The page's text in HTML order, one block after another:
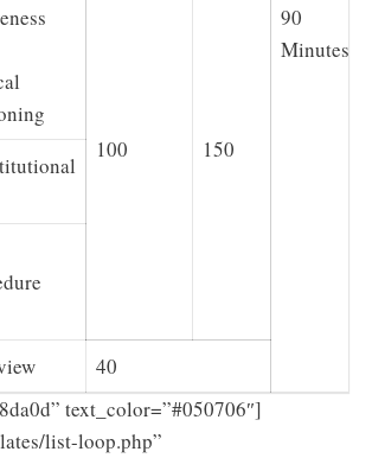
90
Minutes
100
150
40
text_color=”#050706″]
list-loop.php”